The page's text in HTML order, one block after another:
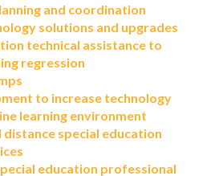
and coordination
solutions and upgrades
technical assistance to
regression
to increase technology
learning environment
distance special education
education professional